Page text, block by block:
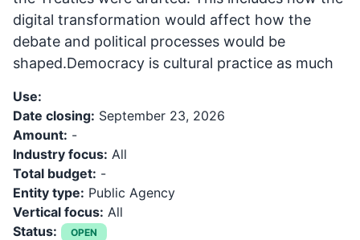
digital transformation would affect how the
debate and political processes would be
shaped.Democracy is cultural practice as much
Use:
Date closing: September 23, 2026
Amount: -
Industry focus: All
Total budget: -
Entity type: Public Agency
Vertical focus: All
Status:
OPEN